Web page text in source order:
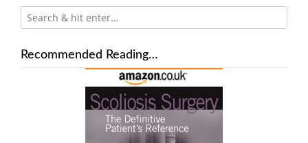
Recommended Reading…